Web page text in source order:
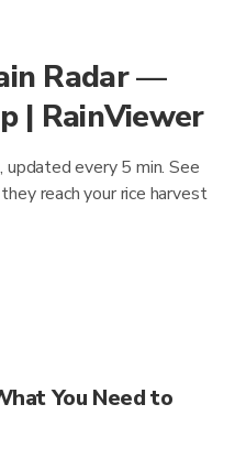
Radar —
| RainViewer
updated every 5 min. See
reach your rice harvest
You Need to